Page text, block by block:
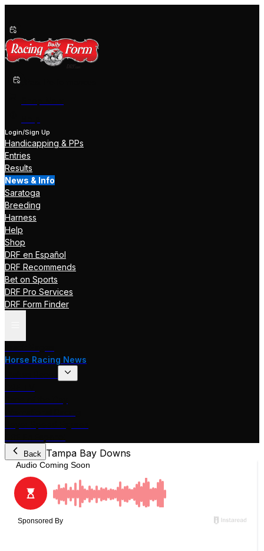
Login/Sign Up
Handicapping & PPs
Entries
Results
News & Info
Saratoga
Breeding
Harness
Help
Shop
DRF en Español
DRF Recommends
Bet on Sports
DRF Pro Services
DRF Form Finder
Horse Racing News
Back Tampa Bay Downs